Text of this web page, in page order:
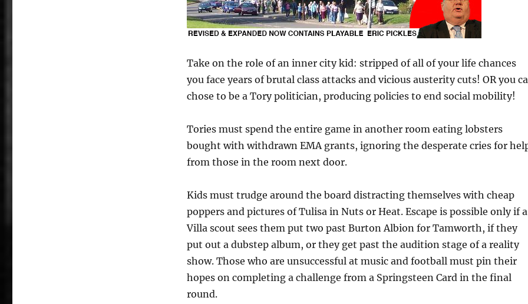
Take on the role of an inner city kid: stripped of all of your life chances
you face years of brutal class attacks and vicious austerity cuts! OR you
chose to be a Tory politician, producing policies to end social mobility!
Tories must spend the entire game in another room eating lobsters
bought with withdrawn EMA grants, ignoring the desperate cries for
from those in the room next door.
Kids must trudge around the board distracting themselves with cheap
poppers and pictures of Tulisa in Nuts or Heat. Escape is possible only if a
Villa scout sees them put two past Burton Albion for Tamworth, if they
put out a dubstep album, or they get past the audition stage of a reality
show. Those who are unsuccessful at music and football must pin their
hopes on completing a challenge from a Springsteen Card in the final
round.